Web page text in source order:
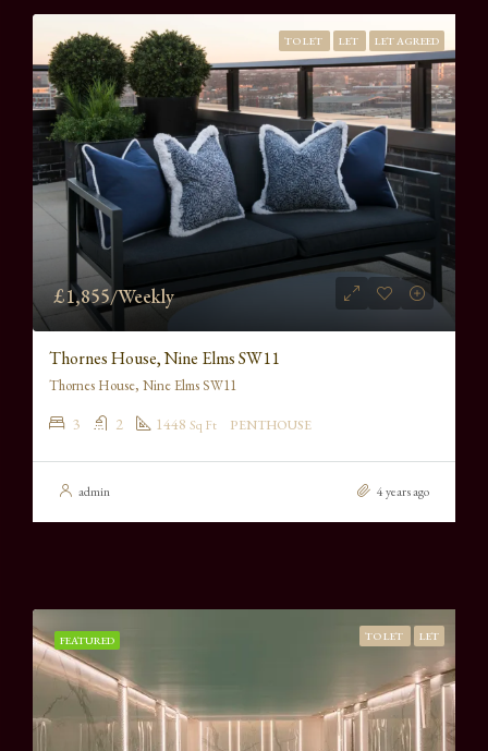
TO LET LET LET AGREED
£1,855/Weekly
Thornes House, Nine Elms SW11
Thornes House, Nine Elms SW11
3 2 1448 Sq Ft PENTHOUSE
admin 4 years ago
FEATURED TO LET LET